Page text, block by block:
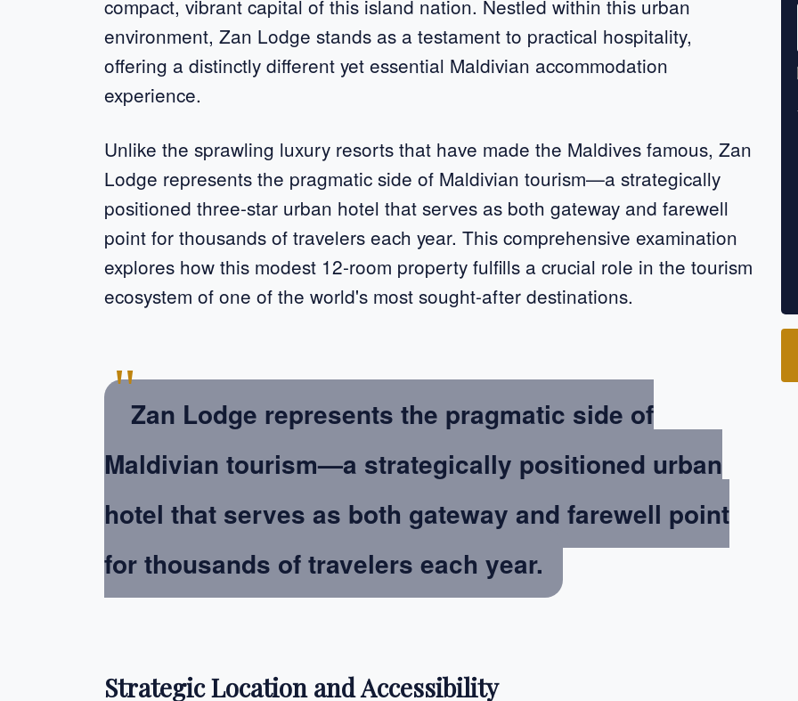
compact, vibrant capital of this island nation. Nestled within this urban
environment, Zan Lodge stands as a testament to practical hospitality,
offering a distinctly different yet essential Maldivian accommodation
experience.
Unlike the sprawling luxury resorts that have made the Maldives famous, Zan
Lodge represents the pragmatic side of Maldivian tourism—a strategically
positioned three-star urban hotel that serves as both gateway and farewell
point for thousands of travelers each year. This comprehensive examination
explores how this modest 12-room property fulfills a crucial role in the tourism
ecosystem of one of the world's most sought-after destinations.
"Zan Lodge represents the pragmatic side of
Maldivian tourism—a strategically positioned urban
hotel that serves as both gateway and farewell point
for thousands of travelers each year.
Strategic Location and Accessibility